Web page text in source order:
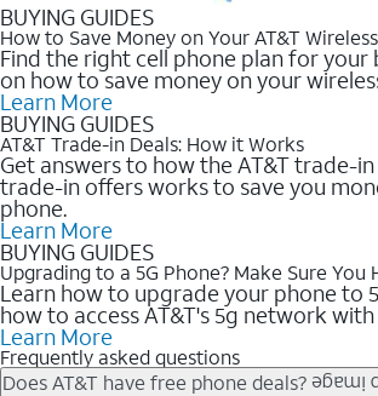
BUYING GUIDES
How to Save Money on Your AT&T
Find the right cell phone plan for
on how to save money on your
Learn More
BUYING GUIDES
AT&T Trade-in Deals: How it Works
Get answers to how the AT&T trade-
trade-in offers works to save you
phone.
Learn More
BUYING GUIDES
Upgrading to a 5G Phone? Make Sure You
Learn how to upgrade your phone to
how to access AT&T's 5g network
Learn More
Frequently asked questions
Does AT&T have free phone deals?